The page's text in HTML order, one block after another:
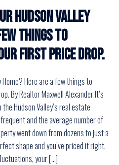
Hudson Valley
things to
first price drop.
Home? Here are a few things to
By Realtor Maxwell Alexander It’s
Hudson Valley’s real estate
and the average number of
went down from dozens to just a
shape and you’ve priced it right,
your […]